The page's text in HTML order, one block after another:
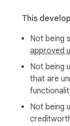
This
Not being
approved
Not being
that are
Not being